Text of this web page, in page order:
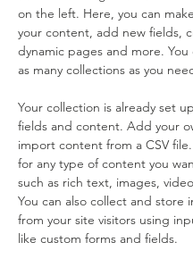
on the left. Here, you can
your content, add new fields,
dynamic pages and more. You
as many collections as you
Your collection is already set
fields and content. Add your
import content from a CSV
for any type of content you
such as rich text, images,
You can also collect and store
from your site visitors using
like custom forms and fields.